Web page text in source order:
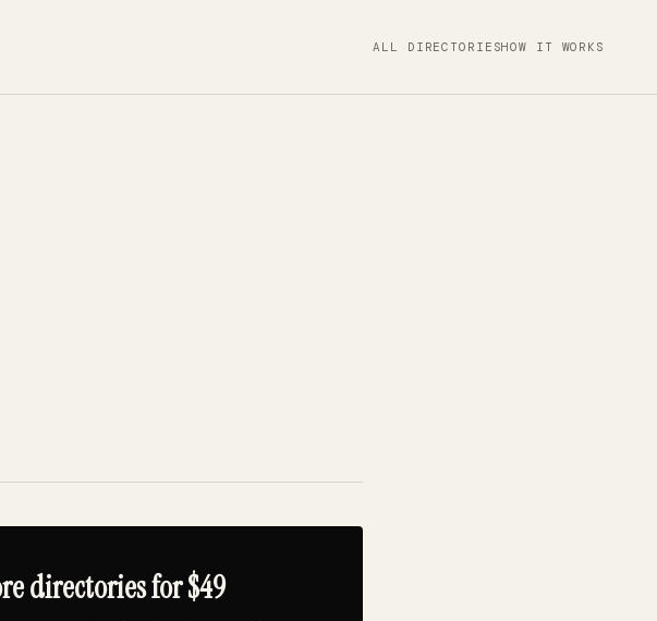
ALL DIRECTORIESHOW IT WORKS
directories for $49